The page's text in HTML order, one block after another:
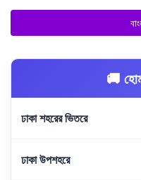
🚚 হোম
ঢাকা শহরের ভিতরে
ঢাকা উপশহরে